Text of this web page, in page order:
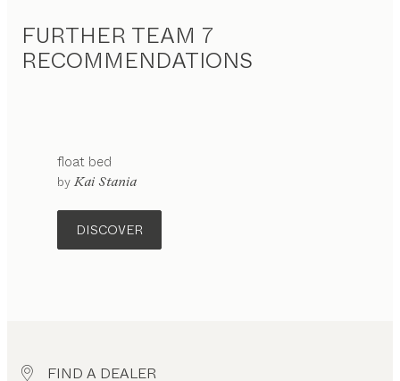
FURTHER TEAM 7
RECOMMENDATIONS
float bed
by Kai Stania
DISCOVER
FIND A DEALER